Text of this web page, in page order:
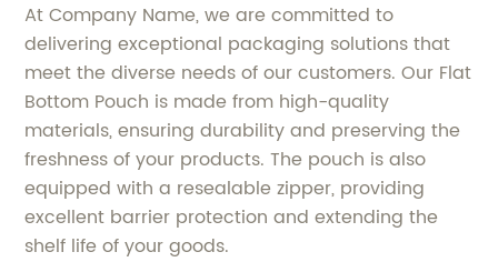
At Company Name, we are committed to
delivering exceptional packaging solutions that
meet the diverse needs of our customers. Our Flat
Bottom Pouch is made from high-quality
materials, ensuring durability and preserving the
freshness of your products. The pouch is also
equipped with a resealable zipper, providing
excellent barrier protection and extending the
shelf life of your goods.